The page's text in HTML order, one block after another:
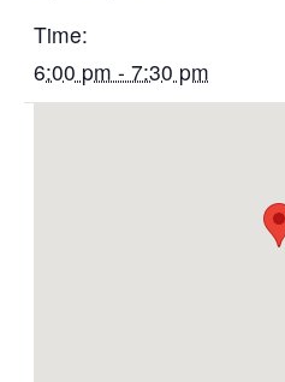
Time:
6:00 pm - 7:30 pm